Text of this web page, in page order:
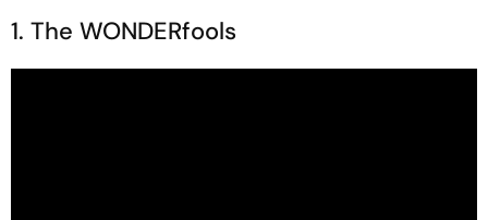
1. The WONDERfools